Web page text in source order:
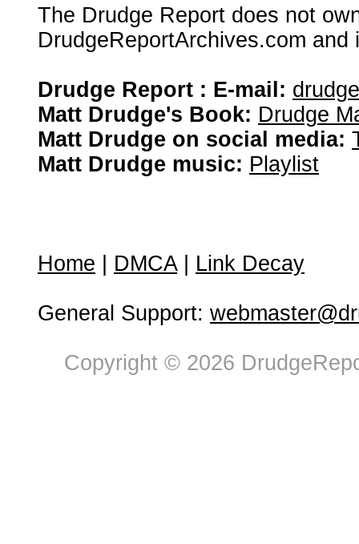
The Drudge Report does not
DrudgeReportArchives.com
Drudge Report : E-mail:
Matt Drudge's Book: Drudge
Matt Drudge on social media:
Matt Drudge music: Playlist
Home DMCA| Link Decay
General Support:
Copyright © 2026